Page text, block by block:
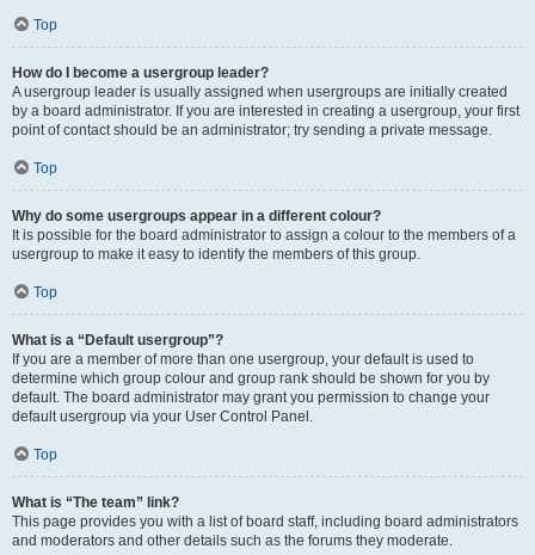
Top
How do I become a usergroup leader?
A usergroup leader is usually assigned when usergroups are initially created
by a board administrator. If you are interested in creating a usergroup, your first
point of contact should be an administrator; try sending a private message.
Top
Why do some usergroups appear in a different colour?
It is possible for the board administrator to assign a colour to the members of a
usergroup to make it easy to identify the members of this group.
Top
What is a “Default usergroup”?
If you are a member of more than one usergroup, your default is used to
determine which group colour and group rank should be shown for you by
default. The board administrator may grant you permission to change your
default usergroup via your User Control Panel.
Top
What is “The team” link?
This page provides you with a list of board staff, including board administrators
and moderators and other details such as the forums they moderate.